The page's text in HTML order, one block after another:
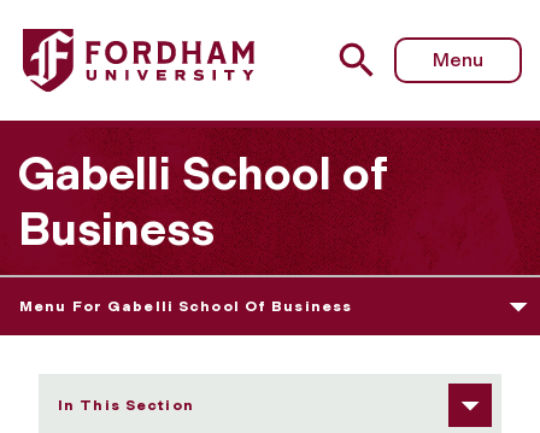
Fordham University - The Authors Series: “More Than
Menu
Gabelli School of
Business
Menu For Gabelli School Of Business
In This Section